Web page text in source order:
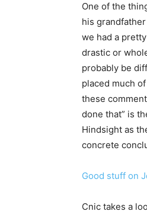
One of the
his
we had a
drastic or
probably be
placed much
these
done that” is
Hindsight as
concrete
Good stuff on
Cnic takes a